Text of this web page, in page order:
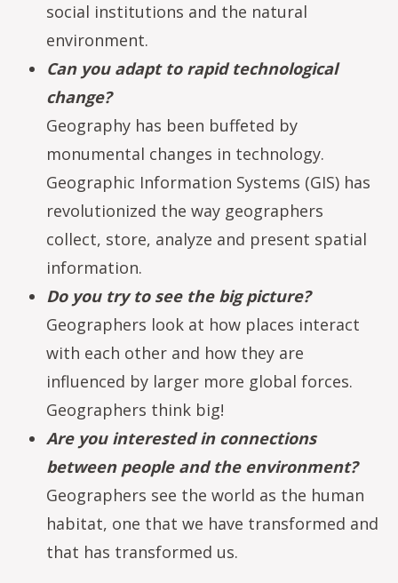
social institutions and the natural
environment.
Can you adapt to rapid technological
change?
Geography has been buffeted by
monumental changes in technology.
Geographic Information Systems (GIS) has
revolutionized the way geographers
collect, store, analyze and present spatial
information.
Do you try to see the big picture?
Geographers look at how places interact
with each other and how they are
influenced by larger more global forces.
Geographers think big!
Are you interested in connections
between people and the environment?
Geographers see the world as the human
habitat, one that we have transformed and
that has transformed us.